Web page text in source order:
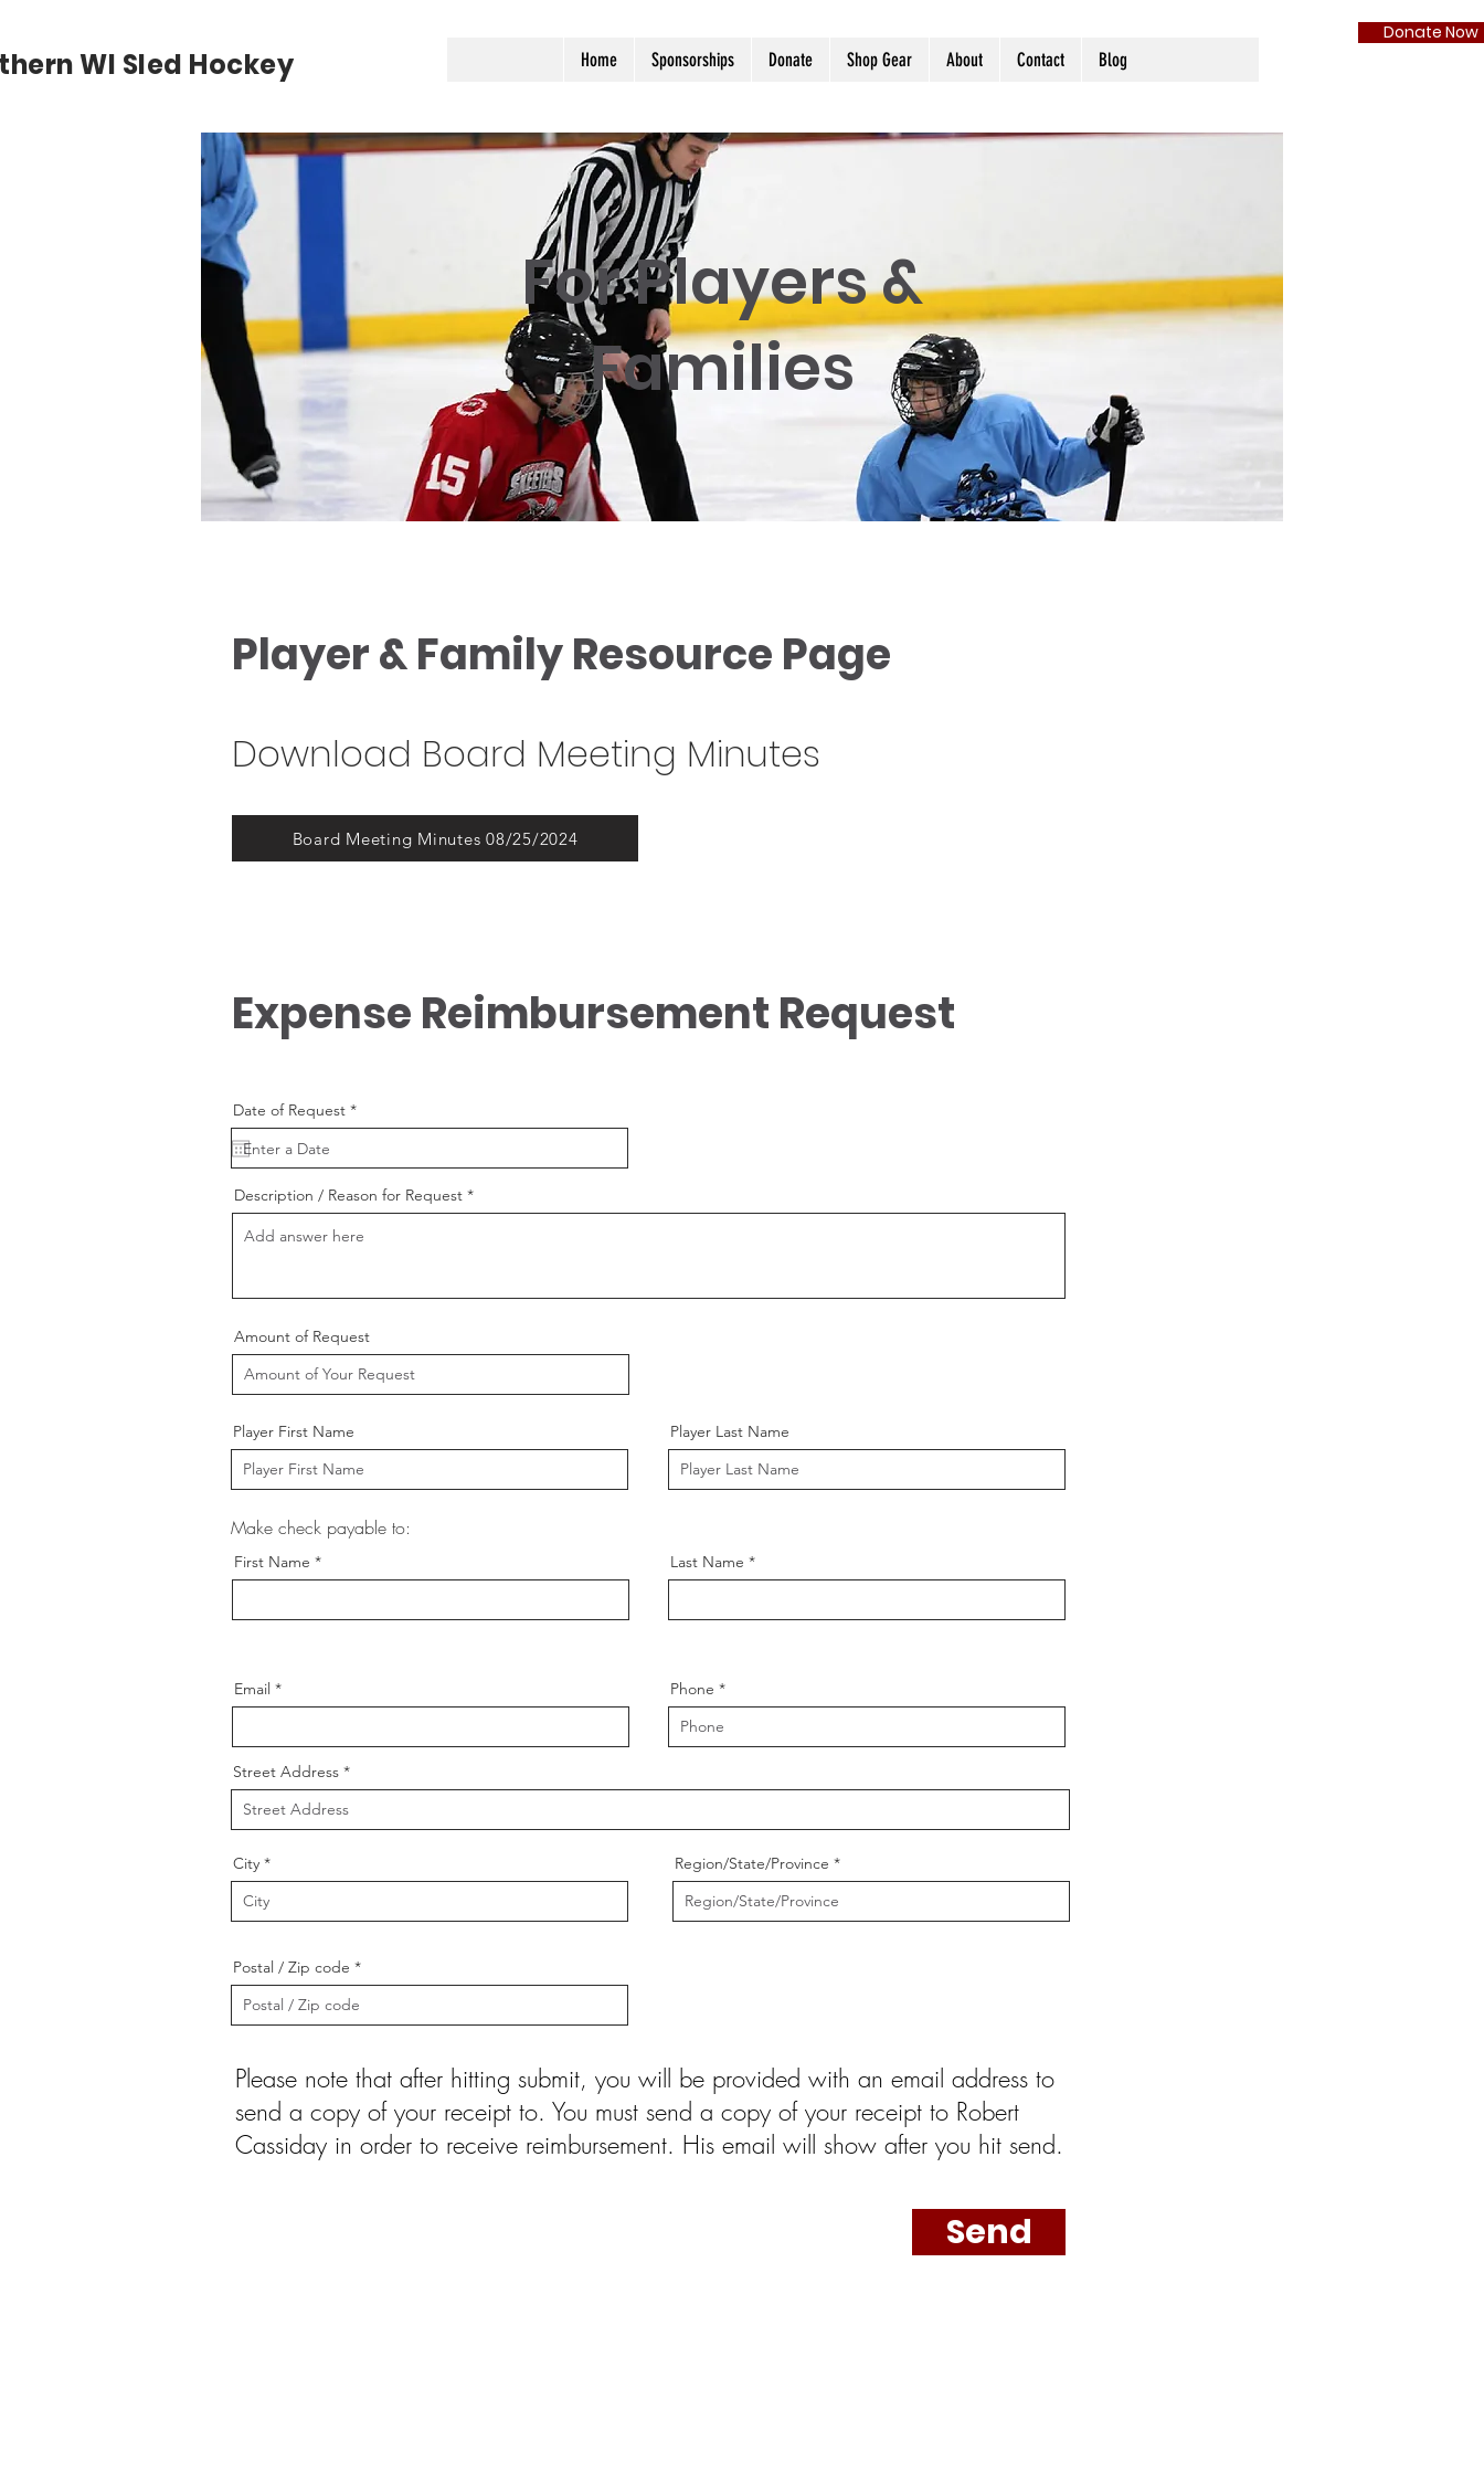
WI Sled Hockey Home Sponsorships Donate Shop Gear About Contact Blog
Donate Now
For Players &
Families
Player & Family Resource Page
Download Board Meeting Minutes
Board Meeting Minutes 08/25/2024
Expense Reimbursement Request
Date of Request *r
e
i
e
d
Description / Reason for Request
Amount of Request
Player First Name Player Last Name
Make check payable to:
First Name Last Name
Email Phone
Street Address
City Region/State/Province
Postal / Zip code
Please note that after hitting submit, you will be provided with an email address to
send a copy of your receipt to. You must send a copy of your receipt to Robert
Cassiday in order to receive reimbursement. His email will show after you hit send.
Send